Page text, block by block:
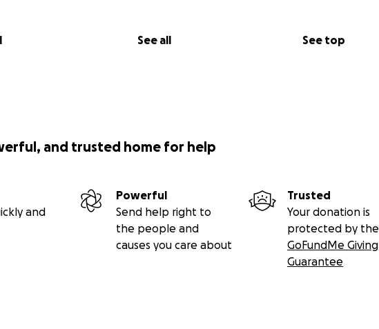
See all See top
and trusted home for help
and
Powerful
Send help right to
the people and
causes you care about
Trusted
Your donation is
protected by the
GoFundMe Giving
Guarantee